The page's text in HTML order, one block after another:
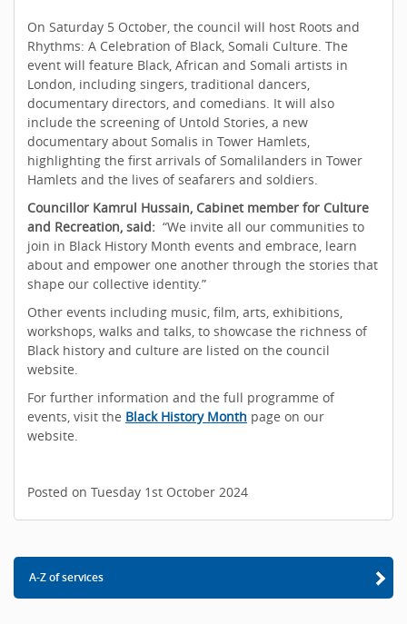
On Saturday 5 October, the council will host Roots and
Rhythms: A Celebration of Black, Somali Culture. The
event will feature Black, African and Somali artists in
London, including singers, traditional dancers,
documentary directors, and comedians. It will also
include the screening of Untold Stories, a new
documentary about Somalis in Tower Hamlets,
highlighting the first arrivals of Somalilanders in Tower
Hamlets and the lives of seafarers and soldiers.
Councillor Kamrul Hussain, Cabinet member for Culture
and Recreation, said: “We invite all our communities to
join in Black History Month events and embrace, learn
about and empower one another through the stories that
shape our collective identity.”
Other events including music, film, arts, exhibitions,
workshops, walks and talks, to showcase the richness of
Black history and culture are listed on the council
website.
For further information and the full programme of
events, visit the Black History Month page on our
website.
Posted on Tuesday 1st October 2024
A-Z of services